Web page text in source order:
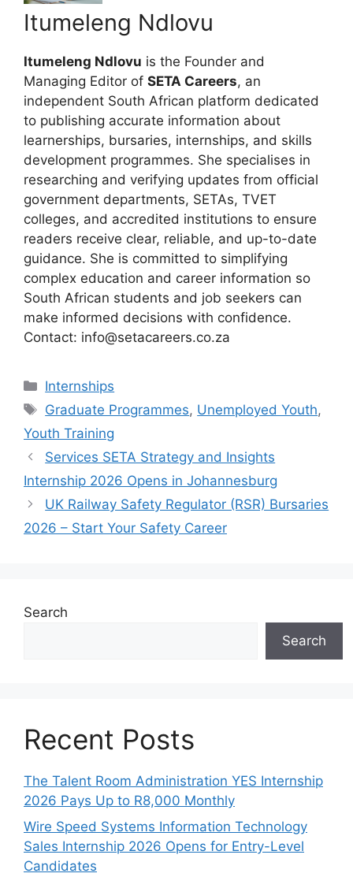
Itumeleng Ndlovu
Itumeleng Ndlovu is the Founder and
Managing Editor of SETA Careers, an
independent South African platform dedicated
to publishing accurate information about
learnerships, bursaries, internships, and skills
development programmes. She specialises in
researching and verifying updates from official
government departments, SETAs, TVET
colleges, and accredited institutions to ensure
readers receive clear, reliable, and up-to-date
guidance. She is committed to simplifying
complex education and career information so
South African students and job seekers can
make informed decisions with confidence.
Contact: info@setacareers.co.za
Categories
Internships
Tags
Graduate Programmes, Unemployed Youth,
Youth Training
Services SETA Strategy and Insights
Internship 2026 Opens in Johannesburg
UK Railway Safety Regulator (RSR) Bursaries
2026 – Start Your Safety Career
Search
Search
Recent Posts
The Talent Room Administration YES Internship
2026 Pays Up to R8,000 Monthly
Wire Speed Systems Information Technology
Sales Internship 2026 Opens for Entry-Level
Candidates